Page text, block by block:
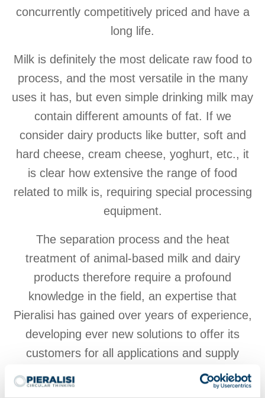
concurrently competitively priced and have a
long life.
Milk is definitely the most delicate raw food to
process, and the most versatile in the many
uses it has, but even simple drinking milk may
contain different amounts of fat. If we
consider dairy products like butter, soft and
hard cheese, cream cheese, yoghurt, etc., it
is clear how extensive the range of food
related to milk is, requiring special processing
equipment.
The separation process and the heat
treatment of animal-based milk and dairy
products therefore require a profound
knowledge in the field, an expertise that
Pieralisi has gained over years of experience,
developing ever new solutions to offer its
customers for all applications and supply
chain process requirements, such as
equipment for dairy farms
and the like.